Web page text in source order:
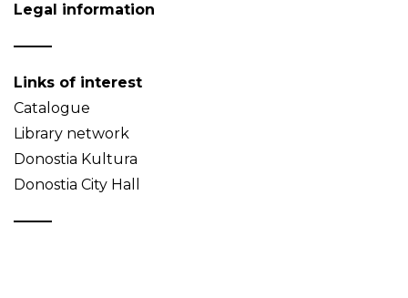
Legal information
Links of interest
Catalogue
Library network
Donostia Kultura
Donostia City Hall